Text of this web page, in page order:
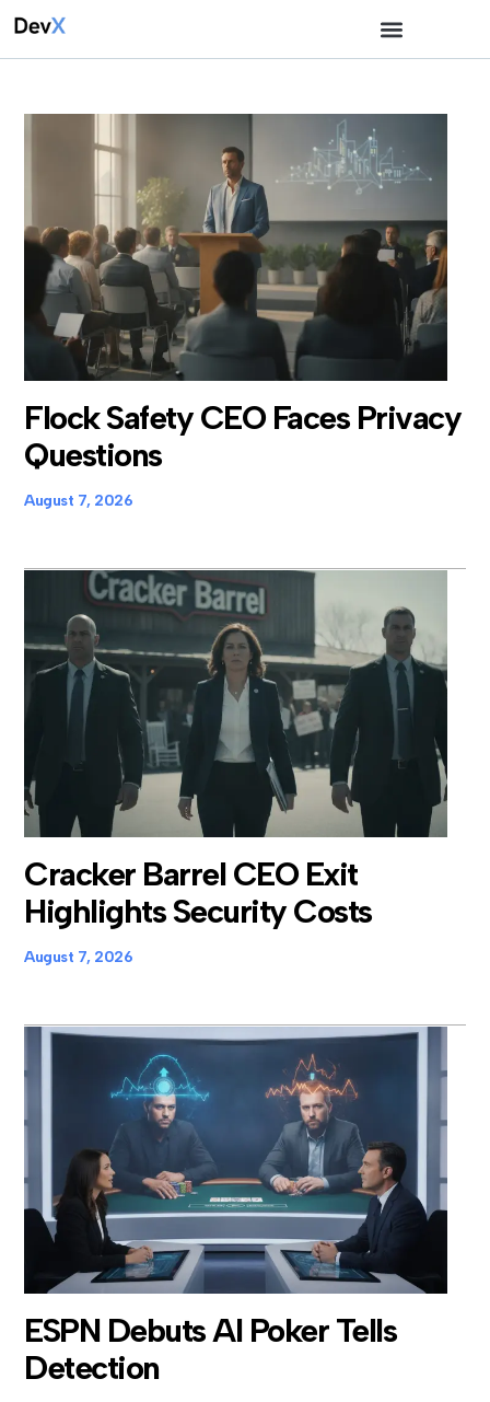
Flock Safety CEO Faces Privacy
Questions
August 7, 2026
Cracker Barrel CEO Exit
Highlights Security Costs
August 7, 2026
ESPN Debuts AI Poker Tells
Detection